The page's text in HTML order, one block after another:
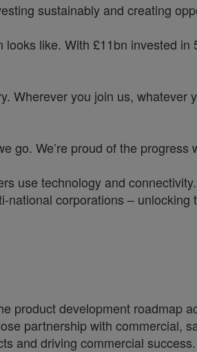
sustainably and creating
like. With £11bn invested
Wherever you join us, whatever
We’re proud of the progress
use technology and
corporations –
product development roadmap
partnership with commercial,
and driving commercial success.